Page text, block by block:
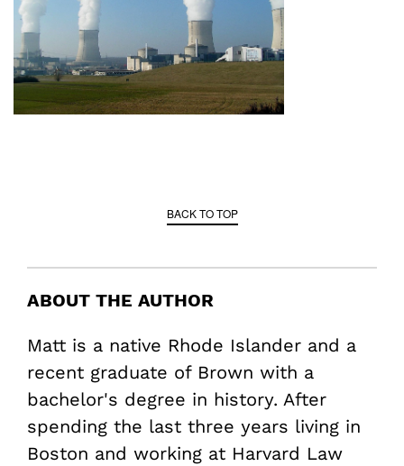
BACK TO TOP
ABOUT THE AUTHOR
Matt is a native Rhode Islander and a
recent graduate of Brown with a
bachelor's degree in history. After
spending the last three years living in
Boston and working at Harvard Law